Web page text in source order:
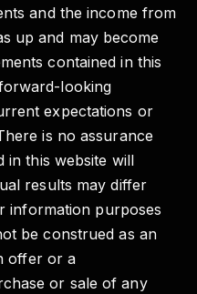
and the income from
up and may become
contained in this
looking
expectations or
is no assurance
in this website will
results may differ
information purposes
be construed as an
offer or a
or sale of any